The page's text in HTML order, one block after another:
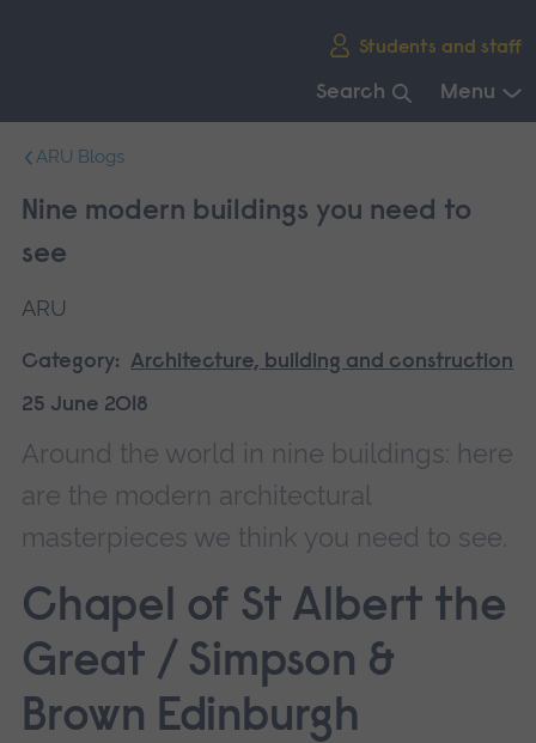
Students and staff
Search Menu
navigation.
ARU Blogs
Nine modern buildings you need to
see
ARU
Category: Architecture, building and construction
25 June 2018
Around the world in nine buildings: here
are the modern architectural
masterpieces we think you need to see.
Chapel of St Albert the
Great / Simpson &
Brown Edinburgh